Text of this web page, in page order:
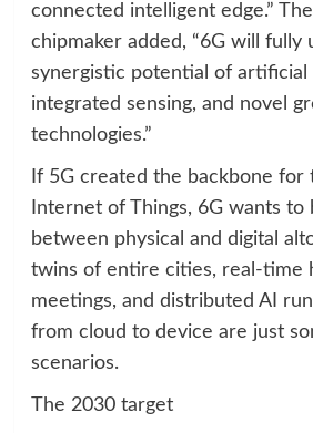
connected intelligent edge.”
chipmaker added, “6G will fully
synergistic potential of artificial
integrated sensing, and novel
technologies.”
If 5G created the backbone for
Internet of Things, 6G wants to
between physical and digital
twins of entire cities, real-time
meetings, and distributed AI
from cloud to device are just
scenarios.
The 2030 target